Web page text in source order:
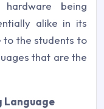
being
alike in its
to the students to
that are the
Language